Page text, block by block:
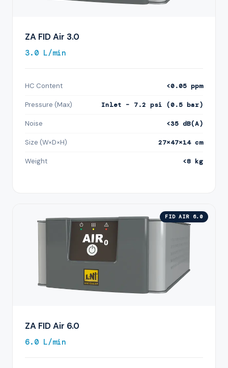
ZA FID Air 3.0
3.0 L/min
HC Content <0.05 ppm
Pressure (Max) Inlet – 7.2 psi (0.5 bar)
Noise <35 dB(A)
Size (W×D×H) 27×47×14 cm
Weight <8 kg
FID AIR 6.0
ZA FID Air 6.0
6.0 L/min